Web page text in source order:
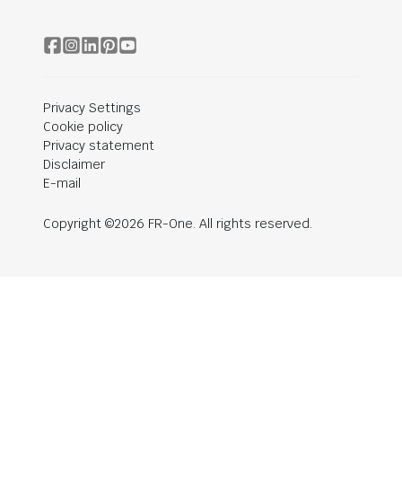
Privacy Settings
Cookie policy
Privacy statement
Disclaimer
E-mail
Copyright ©2026 FR-One. All rights reserved.